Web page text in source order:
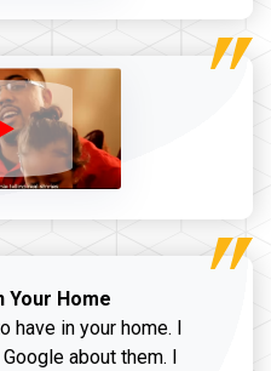
Your Home
in your home. I
about them. I